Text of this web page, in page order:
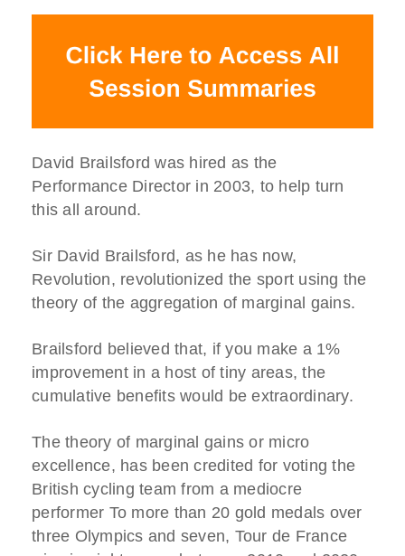
David Brailsford was hired as the
Performance Director in 2003, to help turn
this all around.
Sir David Brailsford, as he has now,
Revolution, revolutionized the sport using the
theory of the aggregation of marginal gains.
Brailsford believed that, if you make a 1%
improvement in a host of tiny areas, the
cumulative benefits would be extraordinary.
The theory of marginal gains or micro
excellence, has been credited for voting the
British cycling team from a mediocre
performer To more than 20 gold medals over
three Olympics and seven, Tour de France